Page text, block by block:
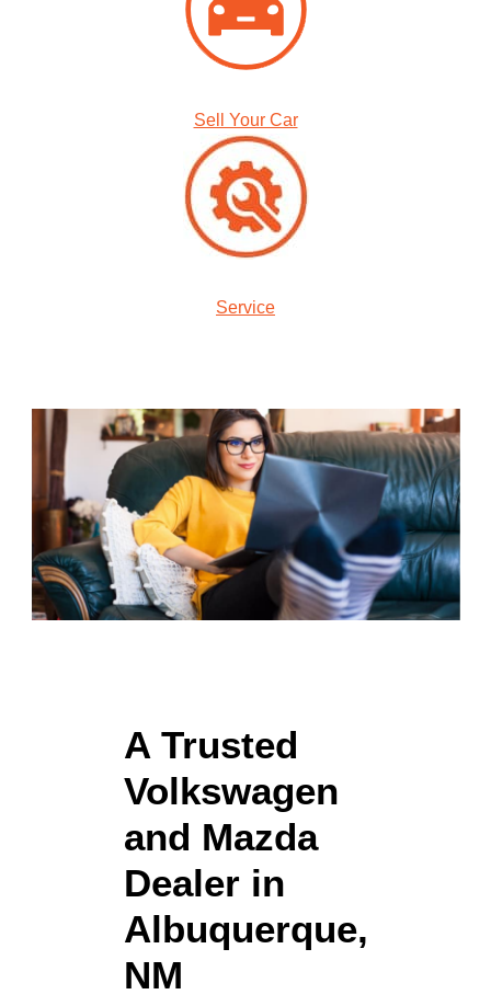
Sell Your Car
Service
A Trusted
Volkswagen
and Mazda
Dealer in
Albuquerque,
NM